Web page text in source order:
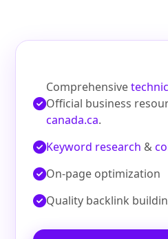
Comprehensive
Official business
canada.ca.
Keyword research &
On‑page optimization
Quality backlink